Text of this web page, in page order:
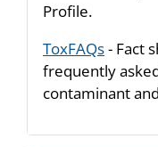
Profile.
ToxFAQs- Fact
frequently
contaminant